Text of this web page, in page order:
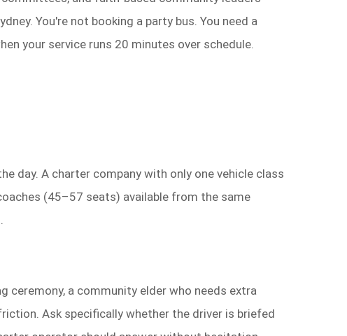
You're not booking a party bus. You need a
your service runs 20 minutes over schedule.
day. A charter company with only one vehicle class
(45–57 seats) available from the same
ceremony, a community elder who needs extra
Ask specifically whether the driver is briefed